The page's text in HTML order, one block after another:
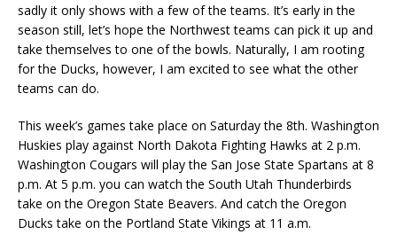
sadly it only shows with a few of the teams. It’s early in the
season still, let’s hope the Northwest teams can pick it up and
take themselves to one of the bowls. Naturally, I am rooting
for the Ducks, however, I am excited to see what the other
teams can do.
This week’s games take place on Saturday the 8th. Washington
Huskies play against North Dakota Fighting Hawks at 2 p.m.
Washington Cougars will play the San Jose State Spartans at 8
p.m. At 5 p.m. you can watch the South Utah Thunderbirds
take on the Oregon State Beavers. And catch the Oregon
Ducks take on the Portland State Vikings at 11 a.m.